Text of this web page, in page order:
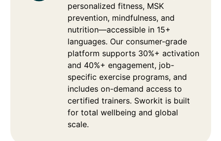
personalized fitness, MSK
prevention, mindfulness, and
nutrition—accessible in 15+
languages. Our consumer-grade
platform supports 30%+ activation
and 40%+ engagement, job-
specific exercise programs, and
includes on-demand access to
certified trainers. Sworkit is built
for total wellbeing and global
scale.